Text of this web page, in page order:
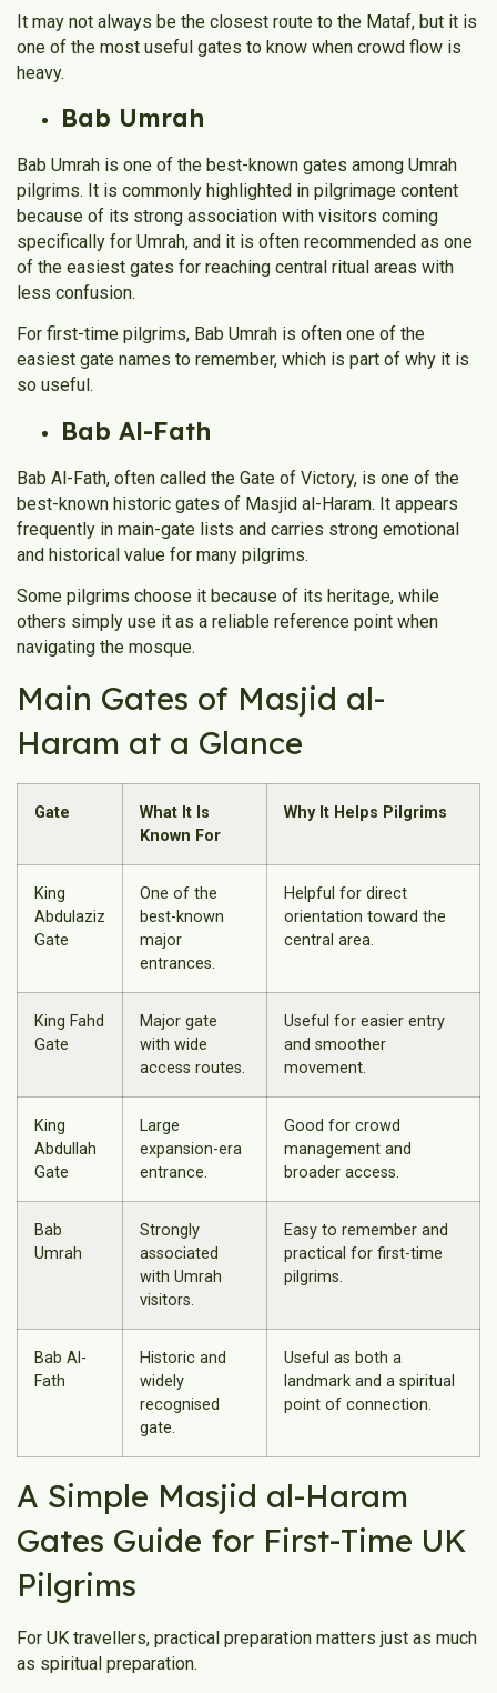
It may not always be the closest route to the Mataf, but it is
one of the most useful gates to know when crowd flow is
heavy.
Bab Umrah
Bab Umrah is one of the best-known gates among Umrah
pilgrims. It is commonly highlighted in pilgrimage content
because of its strong association with visitors coming
specifically for Umrah, and it is often recommended as one
of the easiest gates for reaching central ritual areas with
less confusion.
For first-time pilgrims, Bab Umrah is often one of the
easiest gate names to remember, which is part of why it is
so useful.
Bab Al-Fath
Bab Al-Fath, often called the Gate of Victory, is one of the
best-known historic gates of Masjid al-Haram. It appears
frequently in main-gate lists and carries strong emotional
and historical value for many pilgrims.
Some pilgrims choose it because of its heritage, while
others simply use it as a reliable reference point when
navigating the mosque.
Main Gates of Masjid al-
Haram at a Glance
Gate
What It Is
Known For
Why It Helps Pilgrims
King
Abdulaziz
Gate
One of the
best-known
major
entrances.
Helpful for direct
orientation toward the
central area.
King Fahd
Gate
Major gate
with wide
access routes.
Useful for easier entry
and smoother
movement.
King
Abdullah
Gate
Large
expansion-era
entrance.
Good for crowd
management and
broader access.
Bab
Umrah
Strongly
associated
with Umrah
visitors.
Easy to remember and
practical for first-time
pilgrims.
Bab Al-
Fath
Historic and
widely
recognised
gate.
Useful as both a
landmark and a spiritual
point of connection.
A Simple Masjid al-Haram
Gates Guide for First-Time UK
Pilgrims
For UK travellers, practical preparation matters just as much
as spiritual preparation.